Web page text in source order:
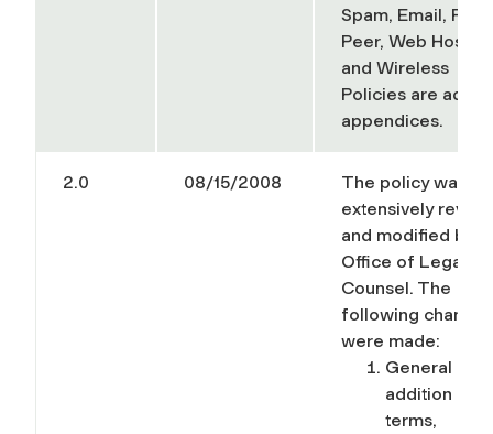
Spam, Email,
Peer, Web Hosting
and Wireless
Policies are
appendices.
2.0 08/15/2008
The policy was
extensively
and modified by
Office of Legal
Counsel. The
following changes
were made:
General
addition of
terms,